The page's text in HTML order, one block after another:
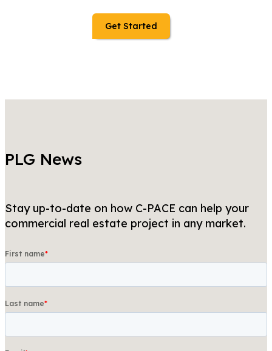
Get Started
PLG News
Stay up-to-date on how C-PACE can help your
commercial real estate project in any market.